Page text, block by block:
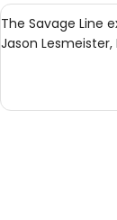
The Savage Line
Jason